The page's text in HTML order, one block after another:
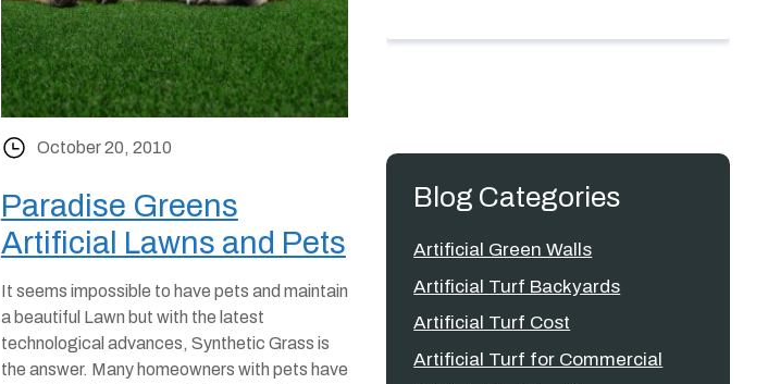
October 20, 2010
Paradise Greens
Artificial Lawns and Pets
It seems impossible to have pets and maintain
a beautiful Lawn but with the latest
technological advances, Synthetic Grass is
the answer. Many homeowners with pets have
Blog Categories
Artificial Green Walls
Artificial Turf Backyards
Artificial Turf Cost
Artificial Turf for Commercial